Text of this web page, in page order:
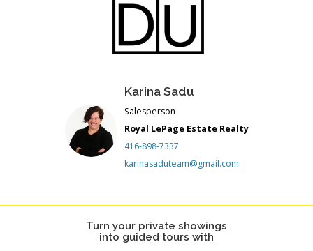
Karina Sadu
Salesperson
Royal LePage Estate Realty
416-898-7337
karinasaduteam@gmail.com
Turn your private showings
into guided tours with